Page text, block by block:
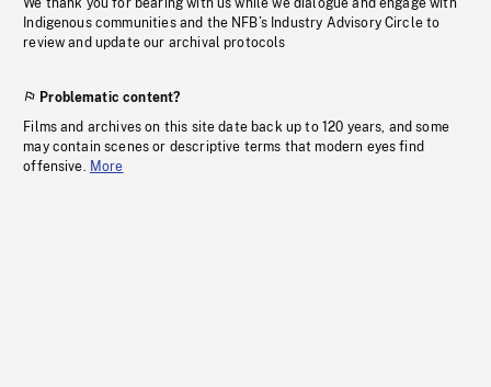
We thank you for bearing with us while we dialogue and engage with
Indigenous communities and the NFB’s Industry Advisory Circle to
review and update our archival protocols
Problematic content?
Films and archives on this site date back up to 120 years, and some
may contain scenes or descriptive terms that modern eyes find
offensive. More